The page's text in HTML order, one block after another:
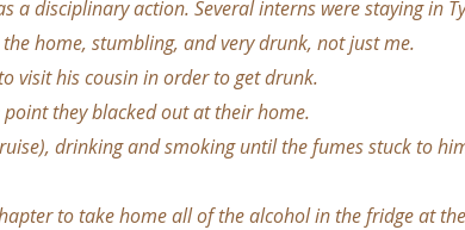
a disciplinary action. Several interns were staying in
home, stumbling, and very drunk, not just me.
visit his cousin in order to get drunk.
they blacked out at their home.
drinking and smoking until the fumes stuck to
to take home all of the alcohol in the fridge at the